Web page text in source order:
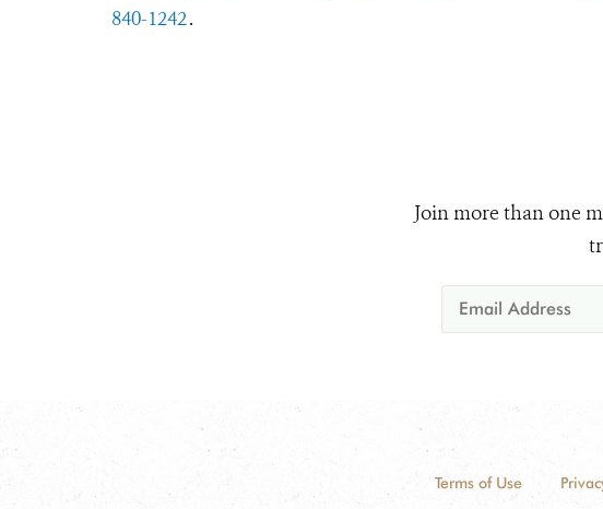
840-1242.
Join more than one
Terms of Use